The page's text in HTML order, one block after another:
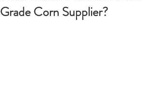
Grade Corn Supplier?